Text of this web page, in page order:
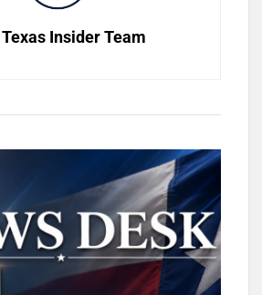
Insider Team